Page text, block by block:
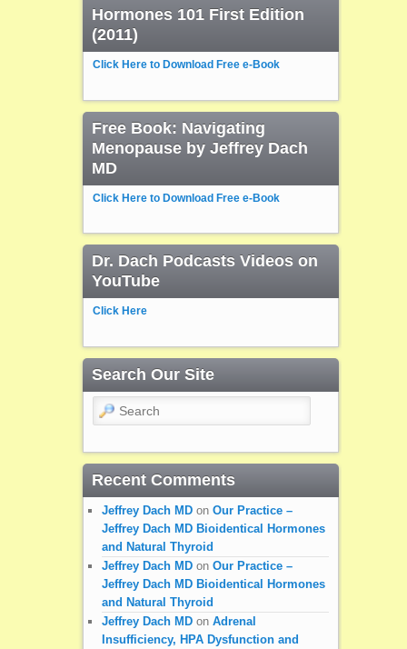
Hormones 101 First Edition
(2011)
Click Here to Download Free e-Book
Free Book: Navigating
Menopause by Jeffrey Dach
MD
Click Here to Download Free e-Book
Dr. Dach Podcasts Videos on
YouTube
Click Here
Search Our Site
Search
Recent Comments
Jeffrey Dach MDon Our Practice –
Jeffrey Dach MD Bioidentical Hormones
and Natural Thyroid
Jeffrey Dach MDon Our Practice –
Jeffrey Dach MD Bioidentical Hormones
and Natural Thyroid
Jeffrey Dach MDon Adrenal
Insufficiency, HPA Dysfunction and